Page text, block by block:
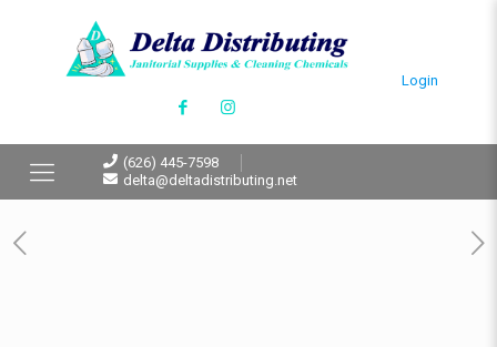
Login
(626) 445-7598
delta@deltadistributing.net